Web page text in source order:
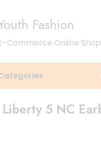
Fashion
Commerce Online Shop
5 NC